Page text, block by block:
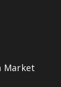
Market